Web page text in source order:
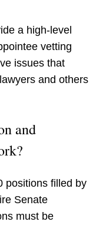
a high-level
vetting
issues that
and others
and
positions filled by
Senate
must be